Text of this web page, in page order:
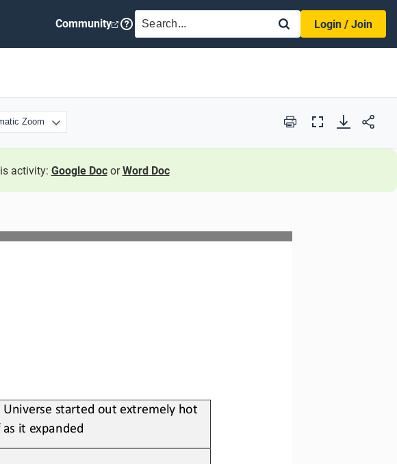
Community SEARCH
Login / Join
Print
Full
activity: Google Doc orWord Doc
started out extremely hot
it expanded